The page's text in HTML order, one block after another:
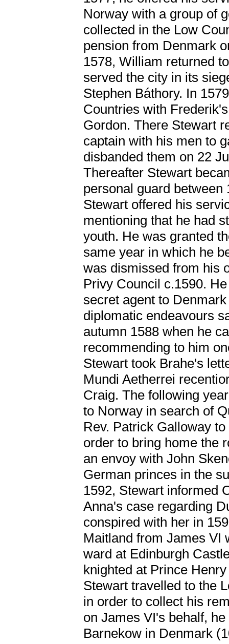
Norway with a group of
collected in the Low
pension from Denmark
1578, William returned
served the city in its
Stephen Báthory. In
Countries with
Gordon. There Stewart
captain with his men to
disbanded them on 22
Thereafter Stewart
personal guard between
Stewart offered his
mentioning that he had
youth. He was granted
same year in which he
was dismissed from his
Privy Council c.1590.
secret agent to
diplomatic endeavours
autumn 1588 when he
recommending to him
Stewart took Brahe's
Mundi Aetherrei
Craig. The following
to Norway in search of
Rev. Patrick Galloway
order to bring home the
an envoy with John
German princes in the
1592, Stewart informed
Anna's case regarding
conspired with her in
Maitland from James VI
ward at Edinburgh
knighted at Prince
Stewart travelled to the
in order to collect his
on James VI's behalf,
Barnekow in Denmark